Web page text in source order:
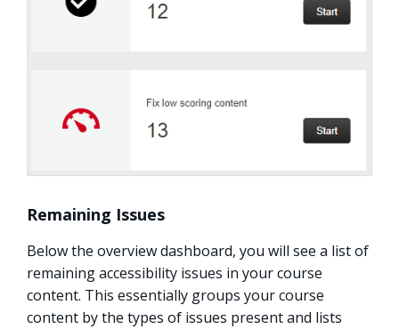
Remaining Issues
Below the overview dashboard, you will see a list of
remaining accessibility issues in your course
content. This essentially groups your course
content by the types of issues present and lists